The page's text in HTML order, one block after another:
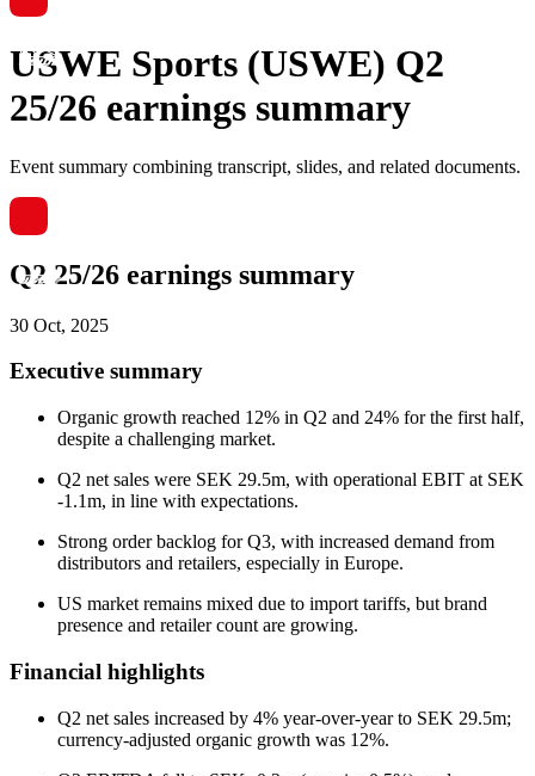
USWE Sports (USWE) Q2
25/26 earnings summary
Event summary combining transcript, slides, and related documents.
Q2 25/26 earnings summary
30 Oct, 2025
Executive summary
Organic growth reached 12% in Q2 and 24% for the first half,
despite a challenging market.
Q2 net sales were SEK 29.5m, with operational EBIT at SEK
-1.1m, in line with expectations.
Strong order backlog for Q3, with increased demand from
distributors and retailers, especially in Europe.
US market remains mixed due to import tariffs, but brand
presence and retailer count are growing.
Financial highlights
Q2 net sales increased by 4% year-over-year to SEK 29.5m;
currency-adjusted organic growth was 12%.